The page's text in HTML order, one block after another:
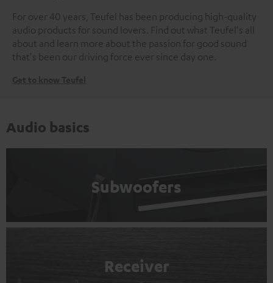
For over 40 years, Teufel has been producing high-quality
audio products for sound lovers. Find out what Teufel's all
about and learn more about the passion for good sound
that's been our driving force ever since day one.
Audio basics
Subwoofers
Receiver